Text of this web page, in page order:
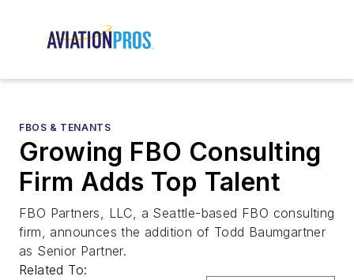
FBOS & TENANTS
Growing FBO Consulting
Firm Adds Top Talent
FBO Partners, LLC, a Seattle-based FBO consulting
firm, announces the addition of Todd Baumgartner
as Senior Partner.
Related To: